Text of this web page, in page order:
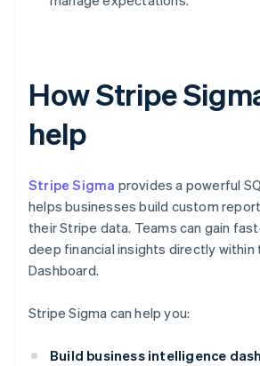
How Stripe
help
Stripe Sigma provides a powerful
helps businesses build custom
their Stripe data. Teams can gain
deep financial insights directly within
Dashboard.
Stripe Sigma can help you:
Build business intelligence